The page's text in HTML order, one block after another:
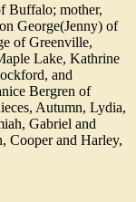
Buffalo; mother,
George(Jenny) of
of Greenville,
Lake, Kathrine
and
Bergren of
Autumn, Lydia,
Gabriel and
Cooper and Harley,